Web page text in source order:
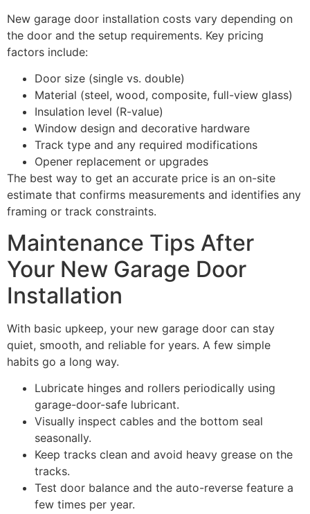
New garage door installation costs vary depending on
the door and the setup requirements. Key pricing
factors include:
Door size (single vs. double)
Material (steel, wood, composite, full-view glass)
Insulation level (R-value)
Window design and decorative hardware
Track type and any required modifications
Opener replacement or upgrades
The best way to get an accurate price is an on-site
estimate that confirms measurements and identifies any
framing or track constraints.
Maintenance Tips After
Your New Garage Door
Installation
With basic upkeep, your new garage door can stay
quiet, smooth, and reliable for years. A few simple
habits go a long way.
Lubricate hinges and rollers periodically using
garage-door-safe lubricant.
Visually inspect cables and the bottom seal
seasonally.
Keep tracks clean and avoid heavy grease on the
tracks.
Test door balance and the auto-reverse feature a
few times per year.